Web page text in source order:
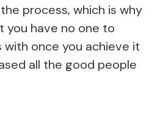
process, which is why
you have no one to
once you achieve it
all the good people